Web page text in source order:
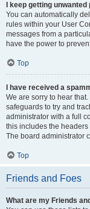
I keep getting
You can automatically
rules within your User
messages from a
have the power to
Top
I have received a
We are sorry to hear
safeguards to try and
administrator with a full
this includes the
The board administrator
Top
Friends and Foes
What are my Friends